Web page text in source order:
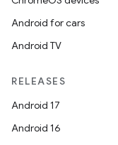
Android for cars
Android TV
RELEASES
Android 17
Android 16